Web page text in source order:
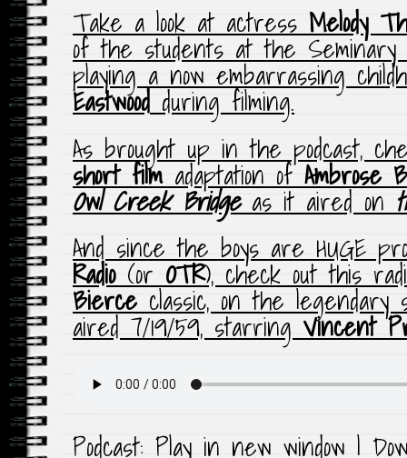
Take a look at actressMelody
of the students at the
playing a now embarrassing
Eastwoodduring filming.
As brought up in the podcast,
short filmadaptation ofAmbrose
Owl Creek Bridgeas it aired on
And since the boys are HUGE
Radio(orOTR), check out this
Bierceclassic, on the legendary
aired 7/19/59, starringVincent
Podcast: Play in new window |